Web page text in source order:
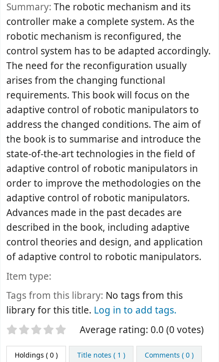
Summary: The robotic mechanism and its
controller make a complete system. As the
robotic mechanism is reconfigured, the
control system has to be adapted accordingly.
The need for the reconfiguration usually
arises from the changing functional
requirements. This book will focus on the
adaptive control of robotic manipulators to
address the changed conditions. The aim of
the book is to summarise and introduce the
state-of-the-art technologies in the field of
adaptive control of robotic manipulators in
order to improve the methodologies on the
adaptive control of robotic manipulators.
Advances made in the past decades are
described in the book, including adaptive
control theories and design, and application
of adaptive control to robotic manipulators.
Item type:
Tags from this library: No tags from this
library for this title. Log in to add tags.
Star ratings Average rating: 0.0 (0 votes)
Holdings ( 0 ) Title notes ( 1 ) Comments ( 0 )